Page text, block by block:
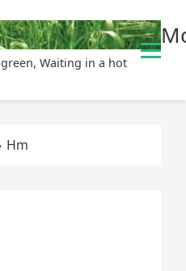
Waiting in a hot
Hm